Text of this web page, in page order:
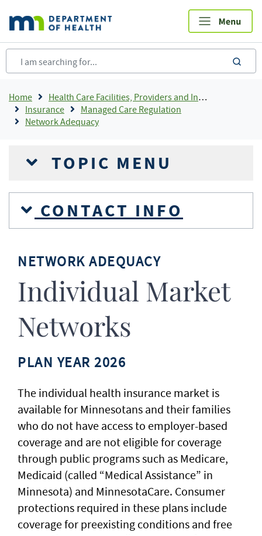
main
content
Breadcrumb
Home
Health Care Facilities, Providers and Insurance
Insurance
Managed Care Regulation
Network Adequacy
TOPIC MENU
CONTACT INFO
NETWORK ADEQUACY
Individual Market
Networks
PLAN YEAR 2026
The individual health insurance market is
available for Minnesotans and their families
who do not have access to employer-based
coverage and are not eligible for coverage
through public programs such as Medicare,
Medicaid (called “Medical Assistance” in
Minnesota) and MinnesotaCare. Consumer
protections required in these plans include
coverage for preexisting conditions and free